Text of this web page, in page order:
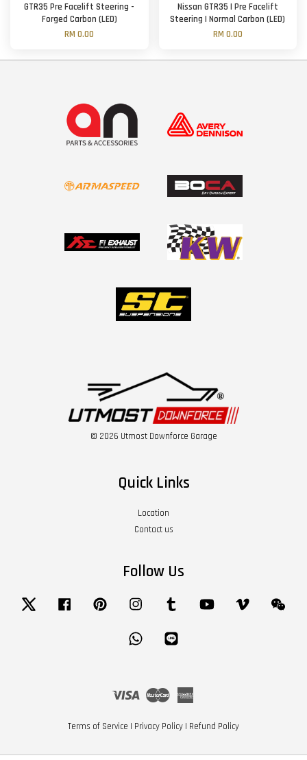
GTR35 Pre Facelift Steering -
Forged Carbon (LED)
RM 0.00
Nissan GTR35 | Pre Facelift
Steering | Normal Carbon (LED)
RM 0.00
© 2026 Utmost Downforce Garage
Quick Links
Location
Contact us
Follow Us
Twitter Facebook Pinterest Instagram Tumblr YouTube Vimeo
Whatsapp
Visa Master
Terms of Service | Privacy Policy | Refund Policy